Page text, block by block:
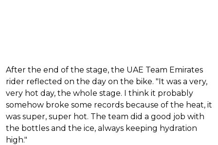
After the end of the stage, the UAE Team Emirates
rider reflected on the day on the bike. "It was a very,
very hot day, the whole stage. I think it probably
somehow broke some records because of the heat, it
was super, super hot. The team did a good job with
the bottles and the ice, always keeping hydration
high."